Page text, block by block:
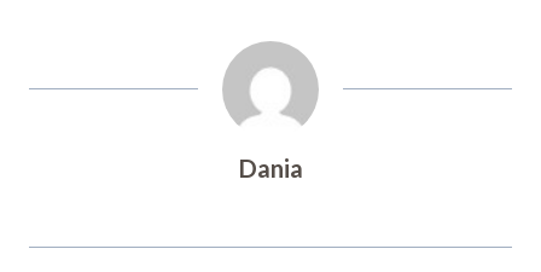
Dania